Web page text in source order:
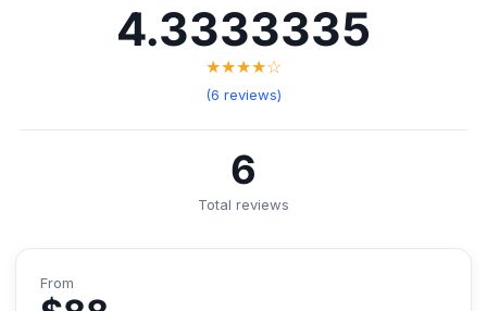
4.3333335
★★★★☆
(6 reviews)
6
Total reviews
From